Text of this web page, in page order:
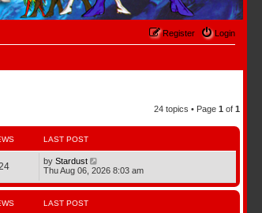
Login
Register
24 topics • Page 1 of 1
LAST POST
by Stardust
Thu Aug 06, 2026 8:03 am
LAST POST